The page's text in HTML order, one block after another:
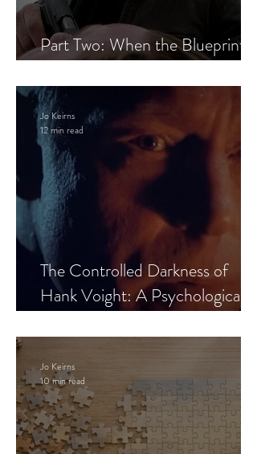
Part Two: When the Blueprint
The Controlled Darkness of
Hank Voight: A Psychological
Jo Keirns
12 min read
Jo Keirns
10 min read